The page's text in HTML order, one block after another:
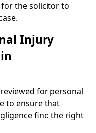
for the solicitor to
Injury
for personal
to ensure that
find the right